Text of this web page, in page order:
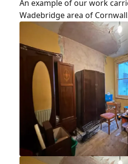
An example of our work
Wadebridge area of